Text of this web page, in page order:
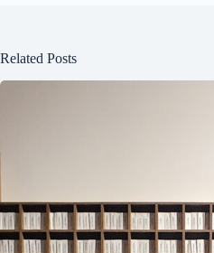
Related Posts